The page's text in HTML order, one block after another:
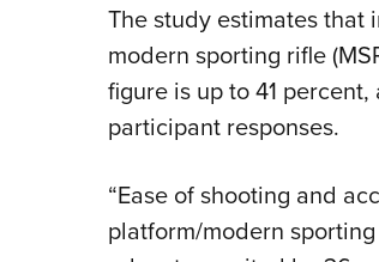
The study estimates that
modern sporting rifle
figure is up to 41
participant responses.
“Ease of shooting and
platform/modern